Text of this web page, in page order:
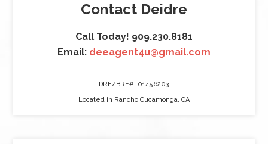
Contact Deidre
Call Today! 909.230.8181
Email: deeagent4u@gmail.com
DRE/BRE#: 01456203
Located in Rancho Cucamonga, CA